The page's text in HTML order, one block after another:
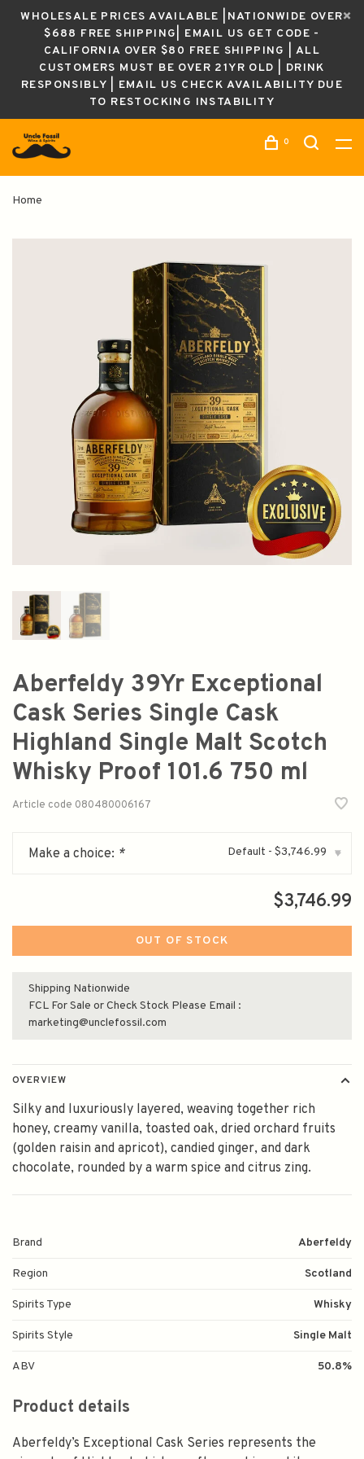
WHOLESALE PRICES AVAILABLE |NATIONWIDE OVER
$688 FREE SHIPPING| EMAIL US GET CODE -
CALIFORNIA OVER $80 FREE SHIPPING | ALL
CUSTOMERS MUST BE OVER 21YR OLD | DRINK
RESPONSIBLY | EMAIL US CHECK AVAILABILITY DUE
TO RESTOCKING INSTABILITY
0
Home
Aberfeldy 39Yr Exceptional
Cask Series Single Cask
Highland Single Malt Scotch
Whisky Proof 101.6 750 ml
Article code 080480006167
Make a choice: * Default - $3,746.99 ▾
$3,746.99
OUT OF STOCK
Shipping Nationwide
FCL For Sale or Check Stock Please Email :
marketing@unclefossil.com
OVERVIEW
Silky and luxuriously layered, weaving together rich
honey, creamy vanilla, toasted oak, dried orchard fruits
(golden raisin and apricot), candied ginger, and dark
chocolate, rounded by a warm spice and citrus zing.
Brand Aberfeldy
Region Scotland
Spirits Type Whisky
Spirits Style Single Malt
ABV 50.8%
Product details
Aberfeldy’s Exceptional Cask Series represents the